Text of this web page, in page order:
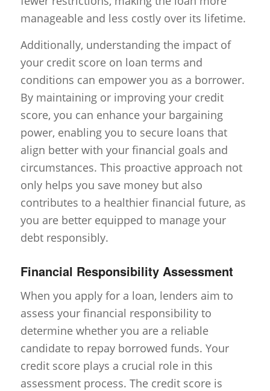
manageable and less costly over its lifetime.
Additionally, understanding the impact of
your credit score on loan terms and
conditions can empower you as a borrower.
By maintaining or improving your credit
score, you can enhance your bargaining
power, enabling you to secure loans that
align better with your financial goals and
circumstances. This proactive approach not
only helps you save money but also
contributes to a healthier financial future, as
you are better equipped to manage your
debt responsibly.
Financial Responsibility Assessment
When you apply for a loan, lenders aim to
assess your financial responsibility to
determine whether you are a reliable
candidate to repay borrowed funds. Your
credit score plays a crucial role in this
assessment process. The credit score is